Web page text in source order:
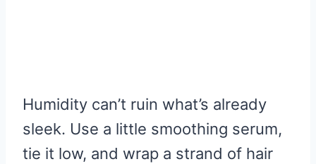
Humidity can’t ruin what’s already
sleek. Use a little smoothing serum,
tie it low, and wrap a strand of hair